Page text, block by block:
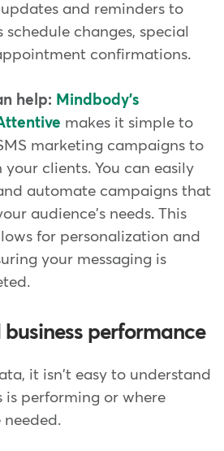
and reminders to
changes, special
confirmations.
help: Mindbody's
makes it simple to
marketing campaigns to
clients. You can easily
automate campaigns that
audience's needs. This
for personalization and
your messaging is
performance
it isn't easy to understand
is performing or where
needed.